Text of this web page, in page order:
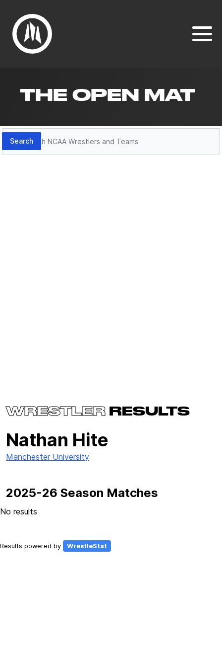
THE OPEN MAT
Search
Search
WRESTLER RESULTS
Nathan Hite
Manchester University
2025-26 Season Matches
No results
Results powered by WrestleStat